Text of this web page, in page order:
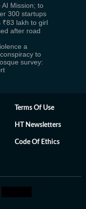
AI Mission; to
300 startups
₹83 lakh to girl
after road
a
to
survey:
Terms Of Use
HT Newsletters
Code Of Ethics